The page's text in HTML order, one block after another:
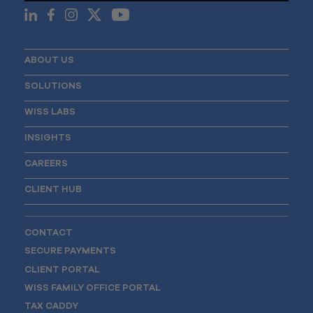
ABOUT US
SOLUTIONS
WISS LABS
INSIGHTS
CAREERS
CLIENT HUB
CONTACT
SECURE PAYMENTS
CLIENT PORTAL
WISS FAMILY OFFICE PORTAL
TAX CADDY